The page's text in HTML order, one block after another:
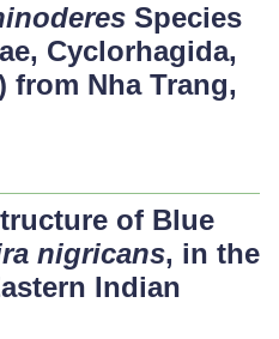
Species
Cyclorhagida,
from Nha Trang,
of Blue
nigricans, in the
Indian